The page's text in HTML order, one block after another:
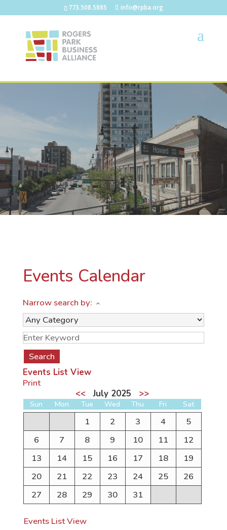
773.508.5885 info@rpba.org
Events Calendar
Narrow search by:
Events List View
Print
<<
July 2025 >>
Sun Mon Tue Wed Thu Fri Sat
1 2 3 4
5
6
7 8 9 10 11
12
13
14 15 16 17 18
19
20
21 22 23 24 25
26
27
28 29 30 31
Events List View